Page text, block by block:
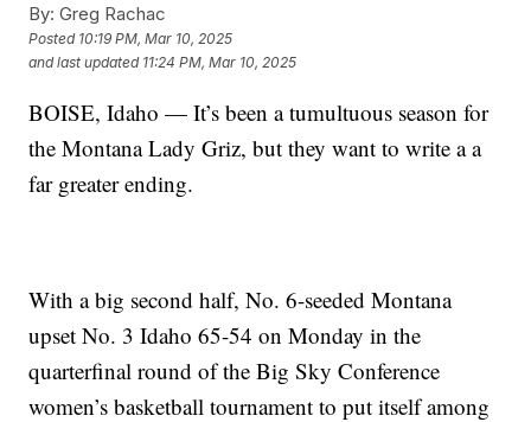
By: Greg Rachac
Posted 10:19 PM, Mar 10, 2025
and last updated 11:24 PM, Mar 10, 2025
BOISE, Idaho — It’s been a tumultuous season for
the Montana Lady Griz, but they want to write a a
far greater ending.
With a big second half, No. 6-seeded Montana
upset No. 3 Idaho 65-54 on Monday in the
quarterfinal round of the Big Sky Conference
women’s basketball tournament to put itself among